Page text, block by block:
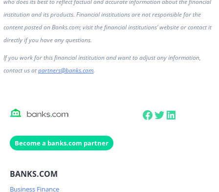
who does its best to reflect factual and accurate information about the financial
institution and its products. Financial institutions are not responsible for the
content posted on Banks.com; visit the financial institutions’ website or contact it
directly if you have any questions.
If you work for this financial institution and want to adjust any information,
contact us atpartners@banks.com.
Facebook
Twitter
LinkedIn
Become a banks.com partner
BANKS.COM
Business Finance